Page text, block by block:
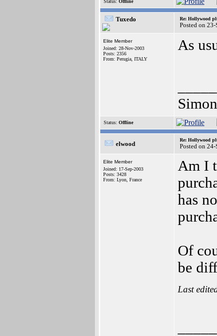
Status: Offline
Tuxedo Re: Hollywood
Posted on
Elite Member
Joined: 28-Nov-2003
Posts: 2356
From: Perugia, ITALY
As
Status: Offline
elwood
Re: Hollywood
Posted on
Elite Member
Joined: 17-Sep-2003
Posts: 3428
From: Lyon, France
Am I
has
Of
be
Last